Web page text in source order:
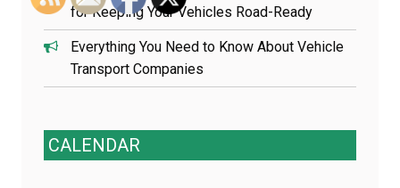
for Keeping Your Vehicles Road-Ready
Everything You Need to Know About Vehicle
Transport Companies
CALENDAR